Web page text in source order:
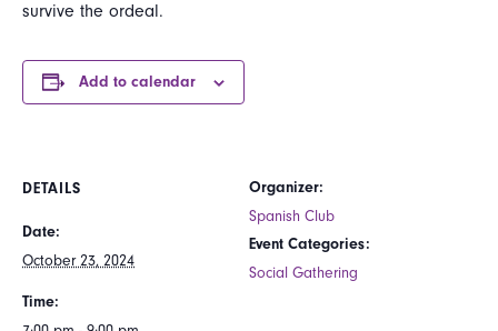
survive the ordeal.
Add to calendar
DETAILS
Date:
October 23, 2024
Time:
Organizer:
Spanish Club
Event Categories:
Social Gathering